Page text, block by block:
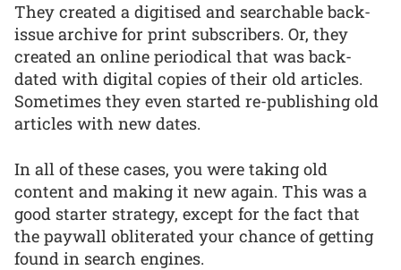
They created a digitised and searchable back-
issue archive for print subscribers. Or, they
created an online periodical that was back-
dated with digital copies of their old articles.
Sometimes they even started re-publishing old
articles with new dates.
In all of these cases, you were taking old
content and making it new again. This was a
good starter strategy, except for the fact that
the paywall obliterated your chance of getting
found in search engines.